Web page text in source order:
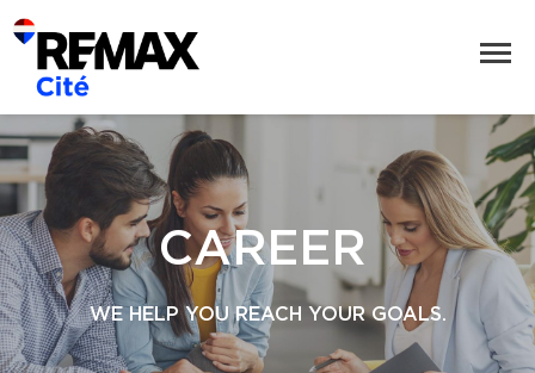
CAREER
WE HELP YOU REACH YOUR GOALS.